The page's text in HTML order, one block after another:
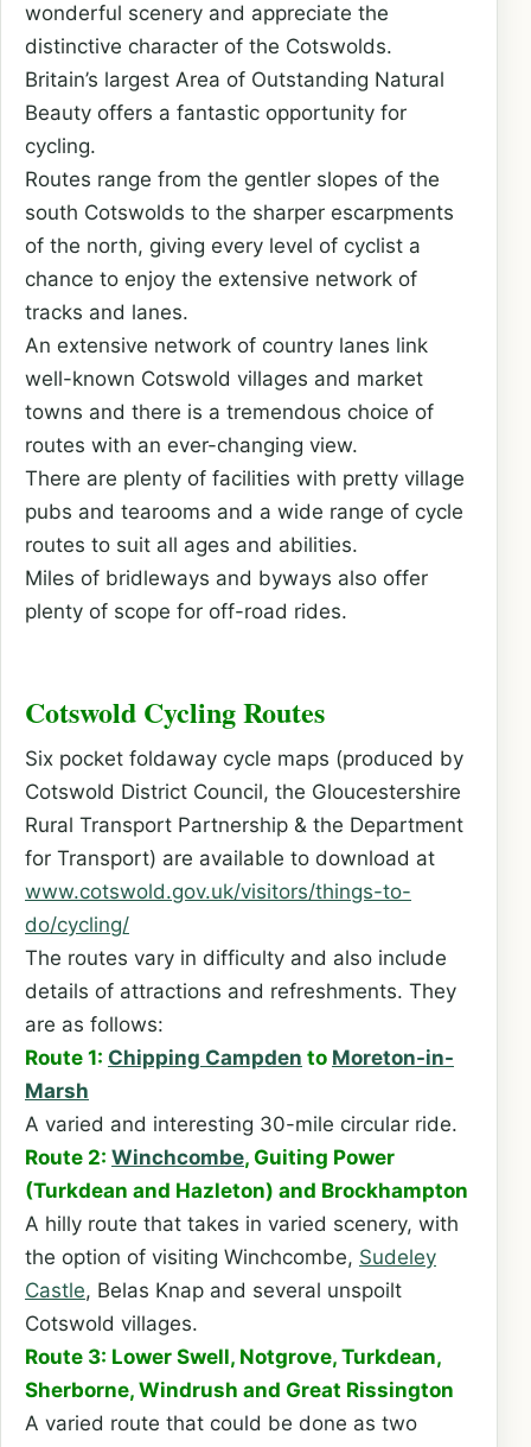
wonderful scenery and appreciate the
distinctive character of the Cotswolds.
Britain’s largest Area of Outstanding Natural
Beauty offers a fantastic opportunity for
cycling.
Routes range from the gentler slopes of the
south Cotswolds to the sharper escarpments
of the north, giving every level of cyclist a
chance to enjoy the extensive network of
tracks and lanes.
An extensive network of country lanes link
well-known Cotswold villages and market
towns and there is a tremendous choice of
routes with an ever-changing view.
There are plenty of facilities with pretty village
pubs and tearooms and a wide range of cycle
routes to suit all ages and abilities.
Miles of bridleways and byways also offer
plenty of scope for off-road rides.
Cotswold Cycling Routes
Six pocket foldaway cycle maps (produced by
Cotswold District Council, the Gloucestershire
Rural Transport Partnership & the Department
for Transport) are available to download at
www.cotswold.gov.uk/visitors/things-to-
do/cycling/
The routes vary in difficulty and also include
details of attractions and refreshments. They
are as follows:
Route 1: Chipping Campden to Moreton-in-
Marsh
A varied and interesting 30-mile circular ride.
Route 2: Winchcombe, Guiting Power
(Turkdean and Hazleton) and Brockhampton
A hilly route that takes in varied scenery, with
the option of visiting Winchcombe, Sudeley
Castle, Belas Knap and several unspoilt
Cotswold villages.
Route 3: Lower Swell, Notgrove, Turkdean,
Sherborne, Windrush and Great Rissington
A varied route that could be done as two